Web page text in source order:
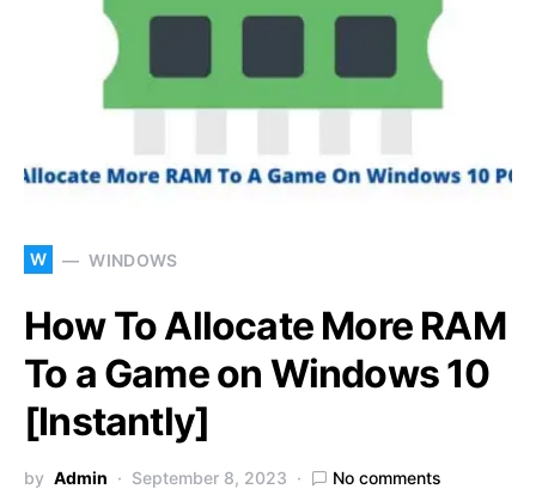
W WINDOWS
How To Allocate More RAM
To a Game on Windows 10
[Instantly]
by Admin September 8, 2023 No comments